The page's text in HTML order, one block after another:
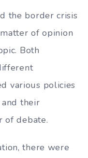
the border crisis
of opinion
Both
various policies
their
of debate.
there were